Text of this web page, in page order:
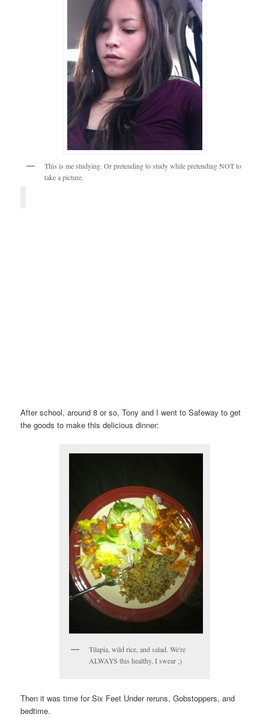
This is me studying. Or pretending to study while pretending NOT to
take a picture.
After school, around 8 or so, Tony and I went to Safeway to get
the goods to make this delicious dinner:
Tilapia, wild rice, and salad. We're
ALWAYS this healthy, I swear ;)
Then it was time for Six Feet Under reruns, Gobstoppers, and
bedtime.